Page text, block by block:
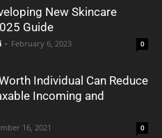
New Skincare
Guide
- February 6, 2023 0
Individual Can Reduce
Incoming and
16, 2021 0